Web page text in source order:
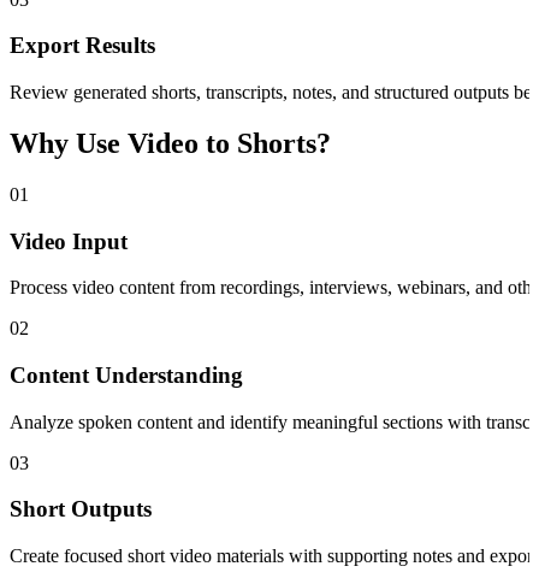
Export Results
Review generated shorts, transcripts, notes, and structured outputs
Why Use Video to Shorts?
01
Video Input
Process video content from recordings, interviews, webinars, and
02
Content Understanding
Analyze spoken content and identify meaningful sections with
03
Short Outputs
Create focused short video materials with supporting notes and